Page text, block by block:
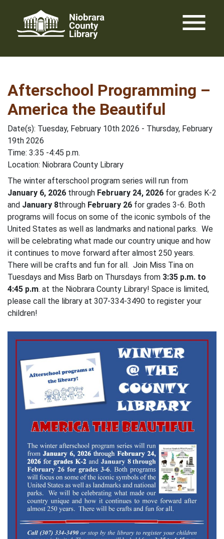
content
menu
Afterschool Programming –
America the Beautiful
Date(s): Tuesday, February 10th 2026 - Thursday, February
19th 2026
Time: 3:35 -4:45 p.m.
Location: Niobrara County Library
The winter afterschool program series will run from
January 6, 2026 through February 24, 2026 for grades K-2
and January 8through February 26 for grades 3-6. Both
programs will focus on some of the iconic symbols of the
United States as well as landmarks and national parks. We
will be celebrating what made our country unique and how
it continues to move forward after almost 250 years.
There will be crafts and fun for all. Join Miss Tina on
Tuesdays and Miss Barb on Thursdays from 3:35 p.m. to
4:45 p.m. at the Niobrara County Library! Space is limited,
please call the library at 307-334-3490 to register your
children!